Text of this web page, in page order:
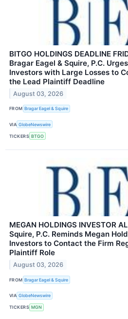
BITGO HOLDINGS DEADLINE
Bragar Eagel & Squire, P.C.
Investors with Large Losses to
the Lead Plaintiff Deadline
August 03, 2026
FROM Bragar Eagel & Squire
VIA GlobeNewswire
TICKERS BTGO
MEGAN HOLDINGS INVESTOR
Squire, P.C. Reminds Megan
Investors to Contact the Firm
Plaintiff Role
August 03, 2026
FROM Bragar Eagel & Squire
VIA GlobeNewswire
TICKERS MGN